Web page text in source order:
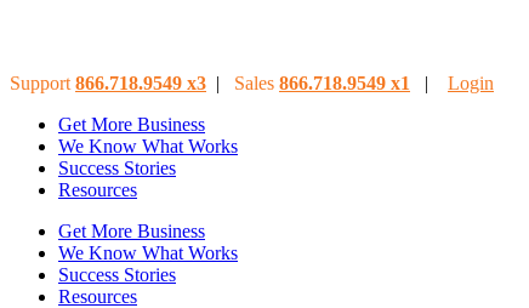
Support 866.718.9549 x3 | Sales 866.718.9549 x1 | Login
Get More Business
We Know What Works
Success Stories
Resources
Get More Business
We Know What Works
Success Stories
Resources